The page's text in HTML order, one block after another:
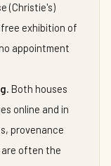
(Christie's)
free exhibition of
appointment
Both houses
online and in
provenance
often the